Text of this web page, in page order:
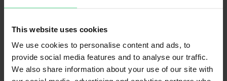
This website uses cookies
We use cookies to personalise content and ads, to
provide social media features and to analyse our traffic.
We also share information about your use of our site with
Follow us